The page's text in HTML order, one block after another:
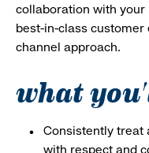
collaboration with your
best-in-class
channel approach.
what
Consistently treat
with respect and